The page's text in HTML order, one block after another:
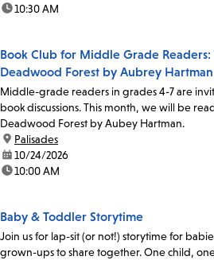
time:10:30 AM
Book Club for Middle Grade
Deadwood Forest by Aubrey Hartman
Middle-grade readers in grades 4-7 are
book discussions. This month, we will be
Deadwood Forest by Aubey Hartman.
location:
Palisades
date:10/24/2026
time:10:00 AM
Baby & Toddler Storytime
Join us for lap-sit (or not!) storytime for
grown-ups to share together. One child,